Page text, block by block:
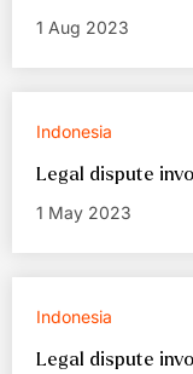
1 Aug 2023
Indonesia
Legal dispute
1 May 2023
Indonesia
Legal dispute